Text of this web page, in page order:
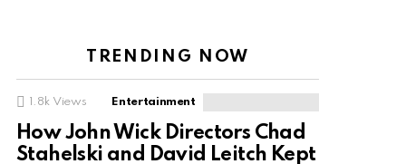
TRENDING NOW
1.8k Views Entertainment
How John Wick Directors Chad
Stahelski and David Leitch Kept